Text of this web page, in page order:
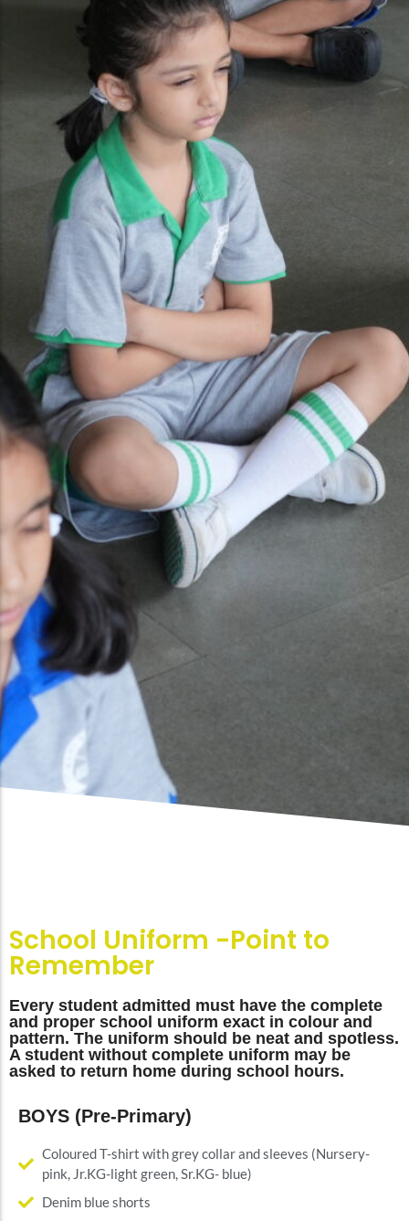
Gallery
Video Gallery
School Uniform -Point to
Remember
Every student admitted must have the complete
and proper school uniform exact in colour and
pattern. The uniform should be neat and spotless.
A student without complete uniform may be
asked to return home during school hours.
BOYS (Pre-Primary)
Coloured T-shirt with grey collar and sleeves (Nursery-
pink, Jr.KG-light green, Sr.KG- blue)
Denim blue shorts